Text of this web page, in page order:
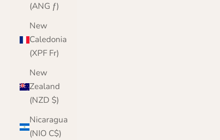
(ANG ƒ)
New
Caledonia
(XPF Fr)
New
Zealand
(NZD $)
Nicaragua
(NIO C$)